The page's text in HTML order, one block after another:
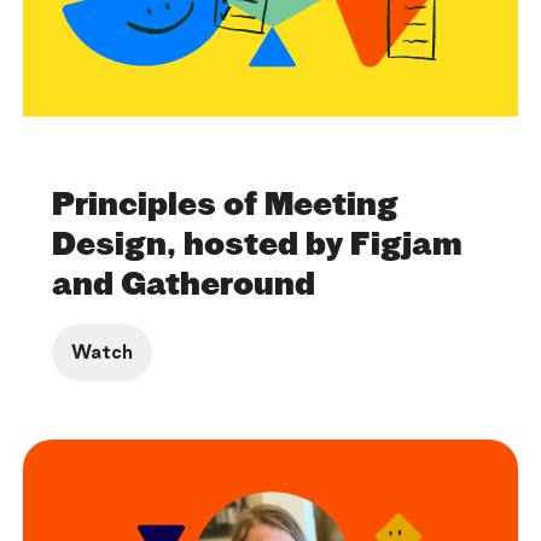
Principles of Meeting
Design, hosted by Figjam
and Gatheround
Watch